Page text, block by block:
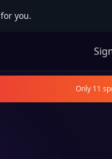
you.
Only 11